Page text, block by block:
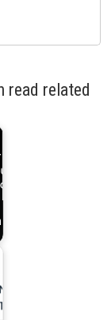
read related